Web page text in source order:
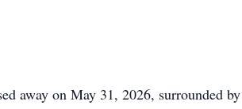
away on May 31, 2026, surrounded